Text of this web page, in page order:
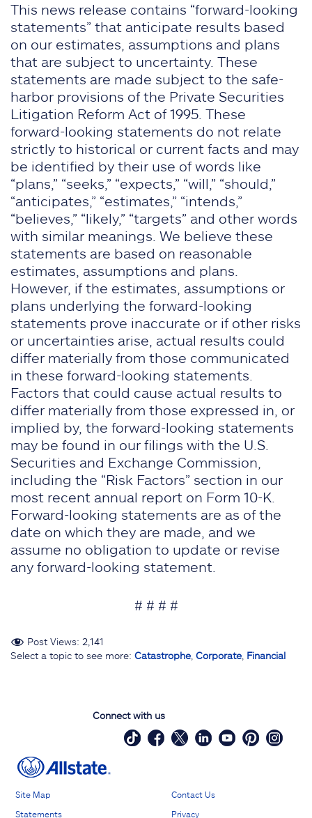
This news release contains “forward-looking
statements” that anticipate results based
on our estimates, assumptions and plans
that are subject to uncertainty. These
statements are made subject to the safe-
harbor provisions of the Private Securities
Litigation Reform Act of 1995. These
forward-looking statements do not relate
strictly to historical or current facts and may
be identified by their use of words like
“plans,” “seeks,” “expects,” “will,” “should,”
“anticipates,” “estimates,” “intends,”
“believes,” “likely,” “targets” and other words
with similar meanings. We believe these
statements are based on reasonable
estimates, assumptions and plans.
However, if the estimates, assumptions or
plans underlying the forward-looking
statements prove inaccurate or if other risks
or uncertainties arise, actual results could
differ materially from those communicated
in these forward-looking statements.
Factors that could cause actual results to
differ materially from those expressed in, or
implied by, the forward-looking statements
may be found in our filings with the U.S.
Securities and Exchange Commission,
including the “Risk Factors” section in our
most recent annual report on Form 10-K.
Forward-looking statements are as of the
date on which they are made, and we
assume no obligation to update or revise
any forward-looking statement.
# # # #
Post Views: 2,141
Select a topic to see more: Catastrophe Corporate Financial
Connect with us
Site Map
Contact Us
Statements
Privacy